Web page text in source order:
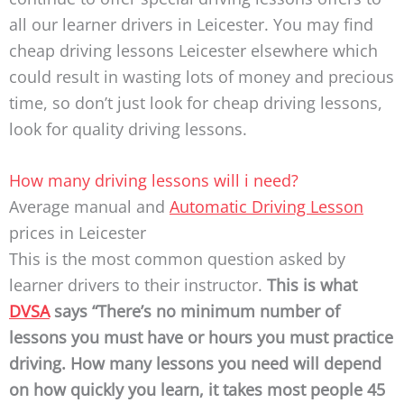
all our learner drivers in Leicester. You may find
cheap driving lessons Leicester elsewhere which
could result in wasting lots of money and precious
time, so don’t just look for cheap driving lessons,
look for quality driving lessons.
How many driving lessons will i need?
Average manual and Automatic Driving Lesson
prices in Leicester
This is the most common question asked by
learner drivers to their instructor. This is what
DVSAsays “There’s no minimum number of
lessons you must have or hours you must practice
driving. How many lessons you need will depend
on how quickly you learn, it takes most people 45